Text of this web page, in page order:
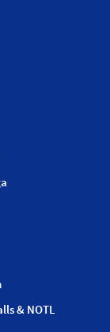
& NOTL